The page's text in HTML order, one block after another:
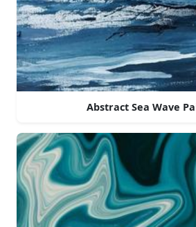
Abstract Sea Wave